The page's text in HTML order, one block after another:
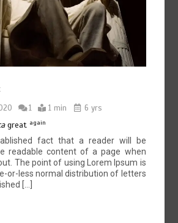
1 1 min 6 yrs
great again
fact that a reader will be
readable content of a page when
The point of using Lorem Ipsum is
or-less normal distribution of letters
[…]